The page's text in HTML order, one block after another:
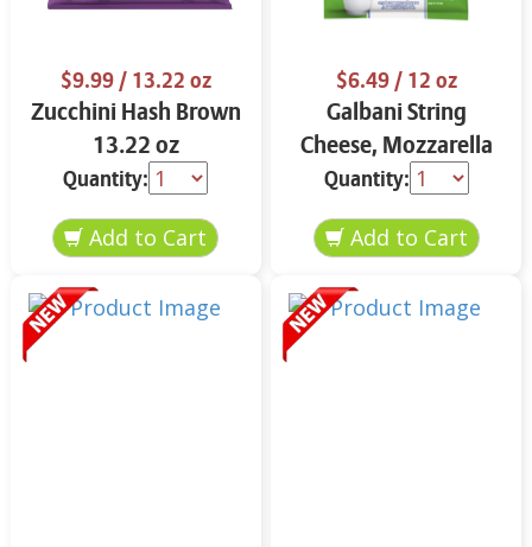
$9.99/ 13.22 oz
Zucchini Hash Brown
13.22 oz
Quantity:
$6.49/ 12 oz
Galbani String
Cheese, Mozzarella
33% More Protein 12
oz.
Quantity: